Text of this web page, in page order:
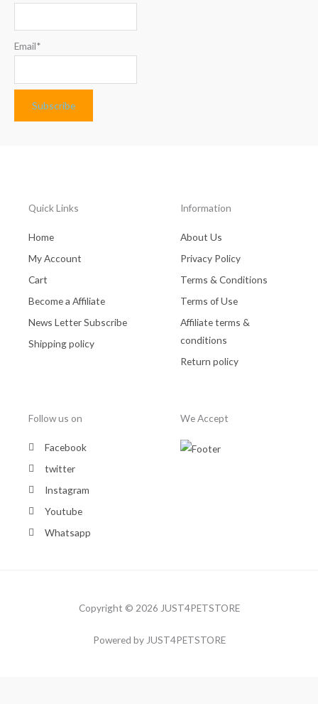
Email*
Quick Links
Home
My Account
Cart
Become a Affiliate
News Letter Subscribe
Shipping policy
Information
About Us
Privacy Policy
Terms & Conditions
Terms of Use
Affiliate terms &
conditions
Return policy
Follow us on
Facebook
twitter
Instagram
Youtube
Whatsapp
We Accept
Copyright © 2026 JUST4PETSTORE
Powered by JUST4PETSTORE